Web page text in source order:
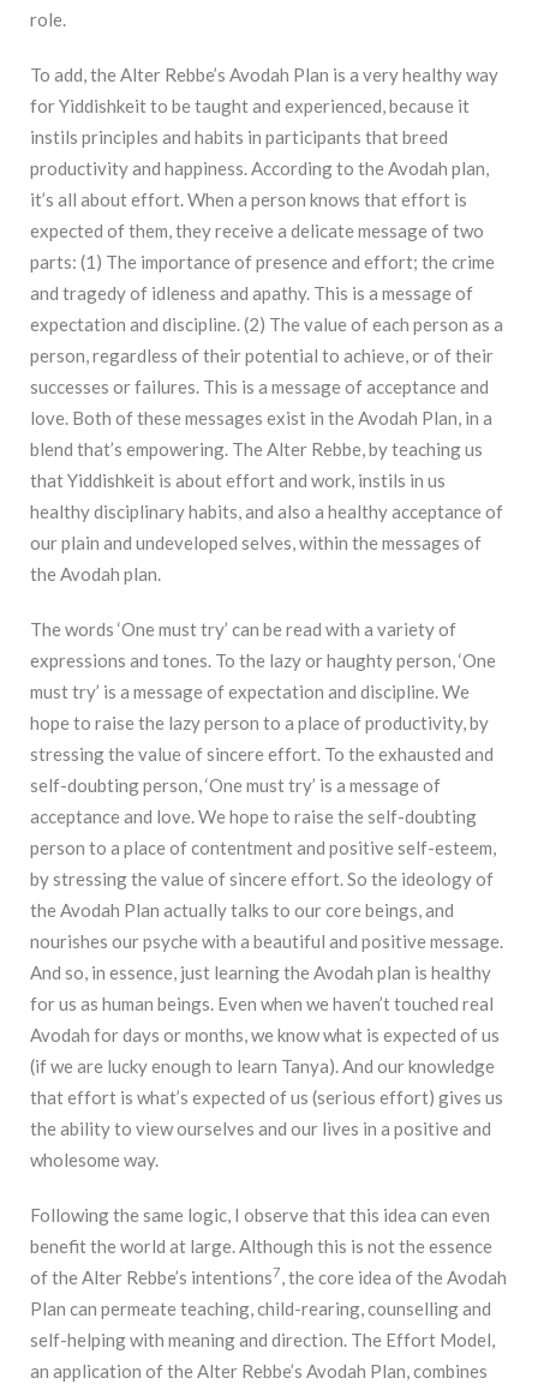
role.
To add, the Alter Rebbe’s Avodah Plan is a very healthy way
for Yiddishkeit to be taught and experienced, because it
instils principles and habits in participants that breed
productivity and happiness. According to the Avodah plan,
it’s all about effort. When a person knows that effort is
expected of them, they receive a delicate message of two
parts: (1) The importance of presence and effort; the crime
and tragedy of idleness and apathy. This is a message of
expectation and discipline. (2) The value of each person as a
person, regardless of their potential to achieve, or of their
successes or failures. This is a message of acceptance and
love. Both of these messages exist in the Avodah Plan, in a
blend that’s empowering. The Alter Rebbe, by teaching us
that Yiddishkeit is about effort and work, instils in us
healthy disciplinary habits, and also a healthy acceptance of
our plain and undeveloped selves, within the messages of
the Avodah plan.
The words ‘One must try’ can be read with a variety of
expressions and tones. To the lazy or haughty person, ‘One
must try’ is a message of expectation and discipline. We
hope to raise the lazy person to a place of productivity, by
stressing the value of sincere effort. To the exhausted and
self-doubting person, ‘One must try’ is a message of
acceptance and love. We hope to raise the self-doubting
person to a place of contentment and positive self-esteem,
by stressing the value of sincere effort. So the ideology of
the Avodah Plan actually talks to our core beings, and
nourishes our psyche with a beautiful and positive message.
And so, in essence, just learning the Avodah plan is healthy
for us as human beings. Even when we haven’t touched real
Avodah for days or months, we know what is expected of us
(if we are lucky enough to learn Tanya). And our knowledge
that effort is what’s expected of us (serious effort) gives us
the ability to view ourselves and our lives in a positive and
wholesome way.
Following the same logic, I observe that this idea can even
benefit the world at large. Although this is not the essence
of the Alter Rebbe’s intentions7, the core idea of the Avodah
Plan can permeate teaching, child-rearing, counselling and
self-helping with meaning and direction. The Effort Model,
an application of the Alter Rebbe’s Avodah Plan, combines